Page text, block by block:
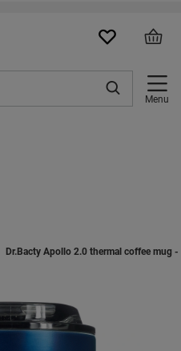
Menu
Dr.Bacty Apollo 2.0 thermal coffee mug